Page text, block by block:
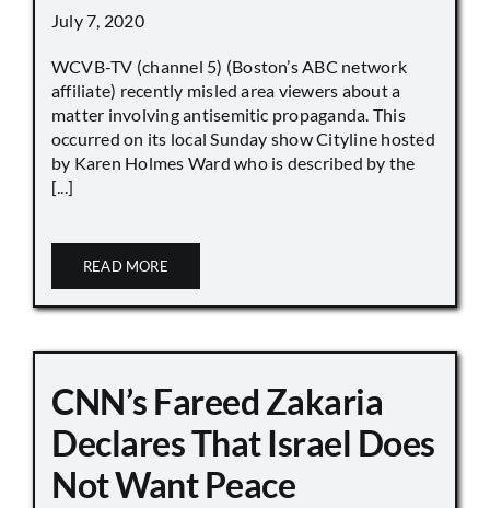
July 7, 2020
WCVB-TV (channel 5) (Boston’s ABC network
affiliate) recently misled area viewers about a
matter involving antisemitic propaganda. This
occurred on its local Sunday show Cityline hosted
by Karen Holmes Ward who is described by the
[...]
READ MORE
CNN’s Fareed Zakaria
Declares That Israel Does
Not Want Peace